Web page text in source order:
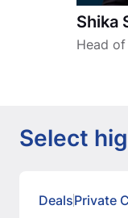
Shika
Head
Select
DealsPrivate